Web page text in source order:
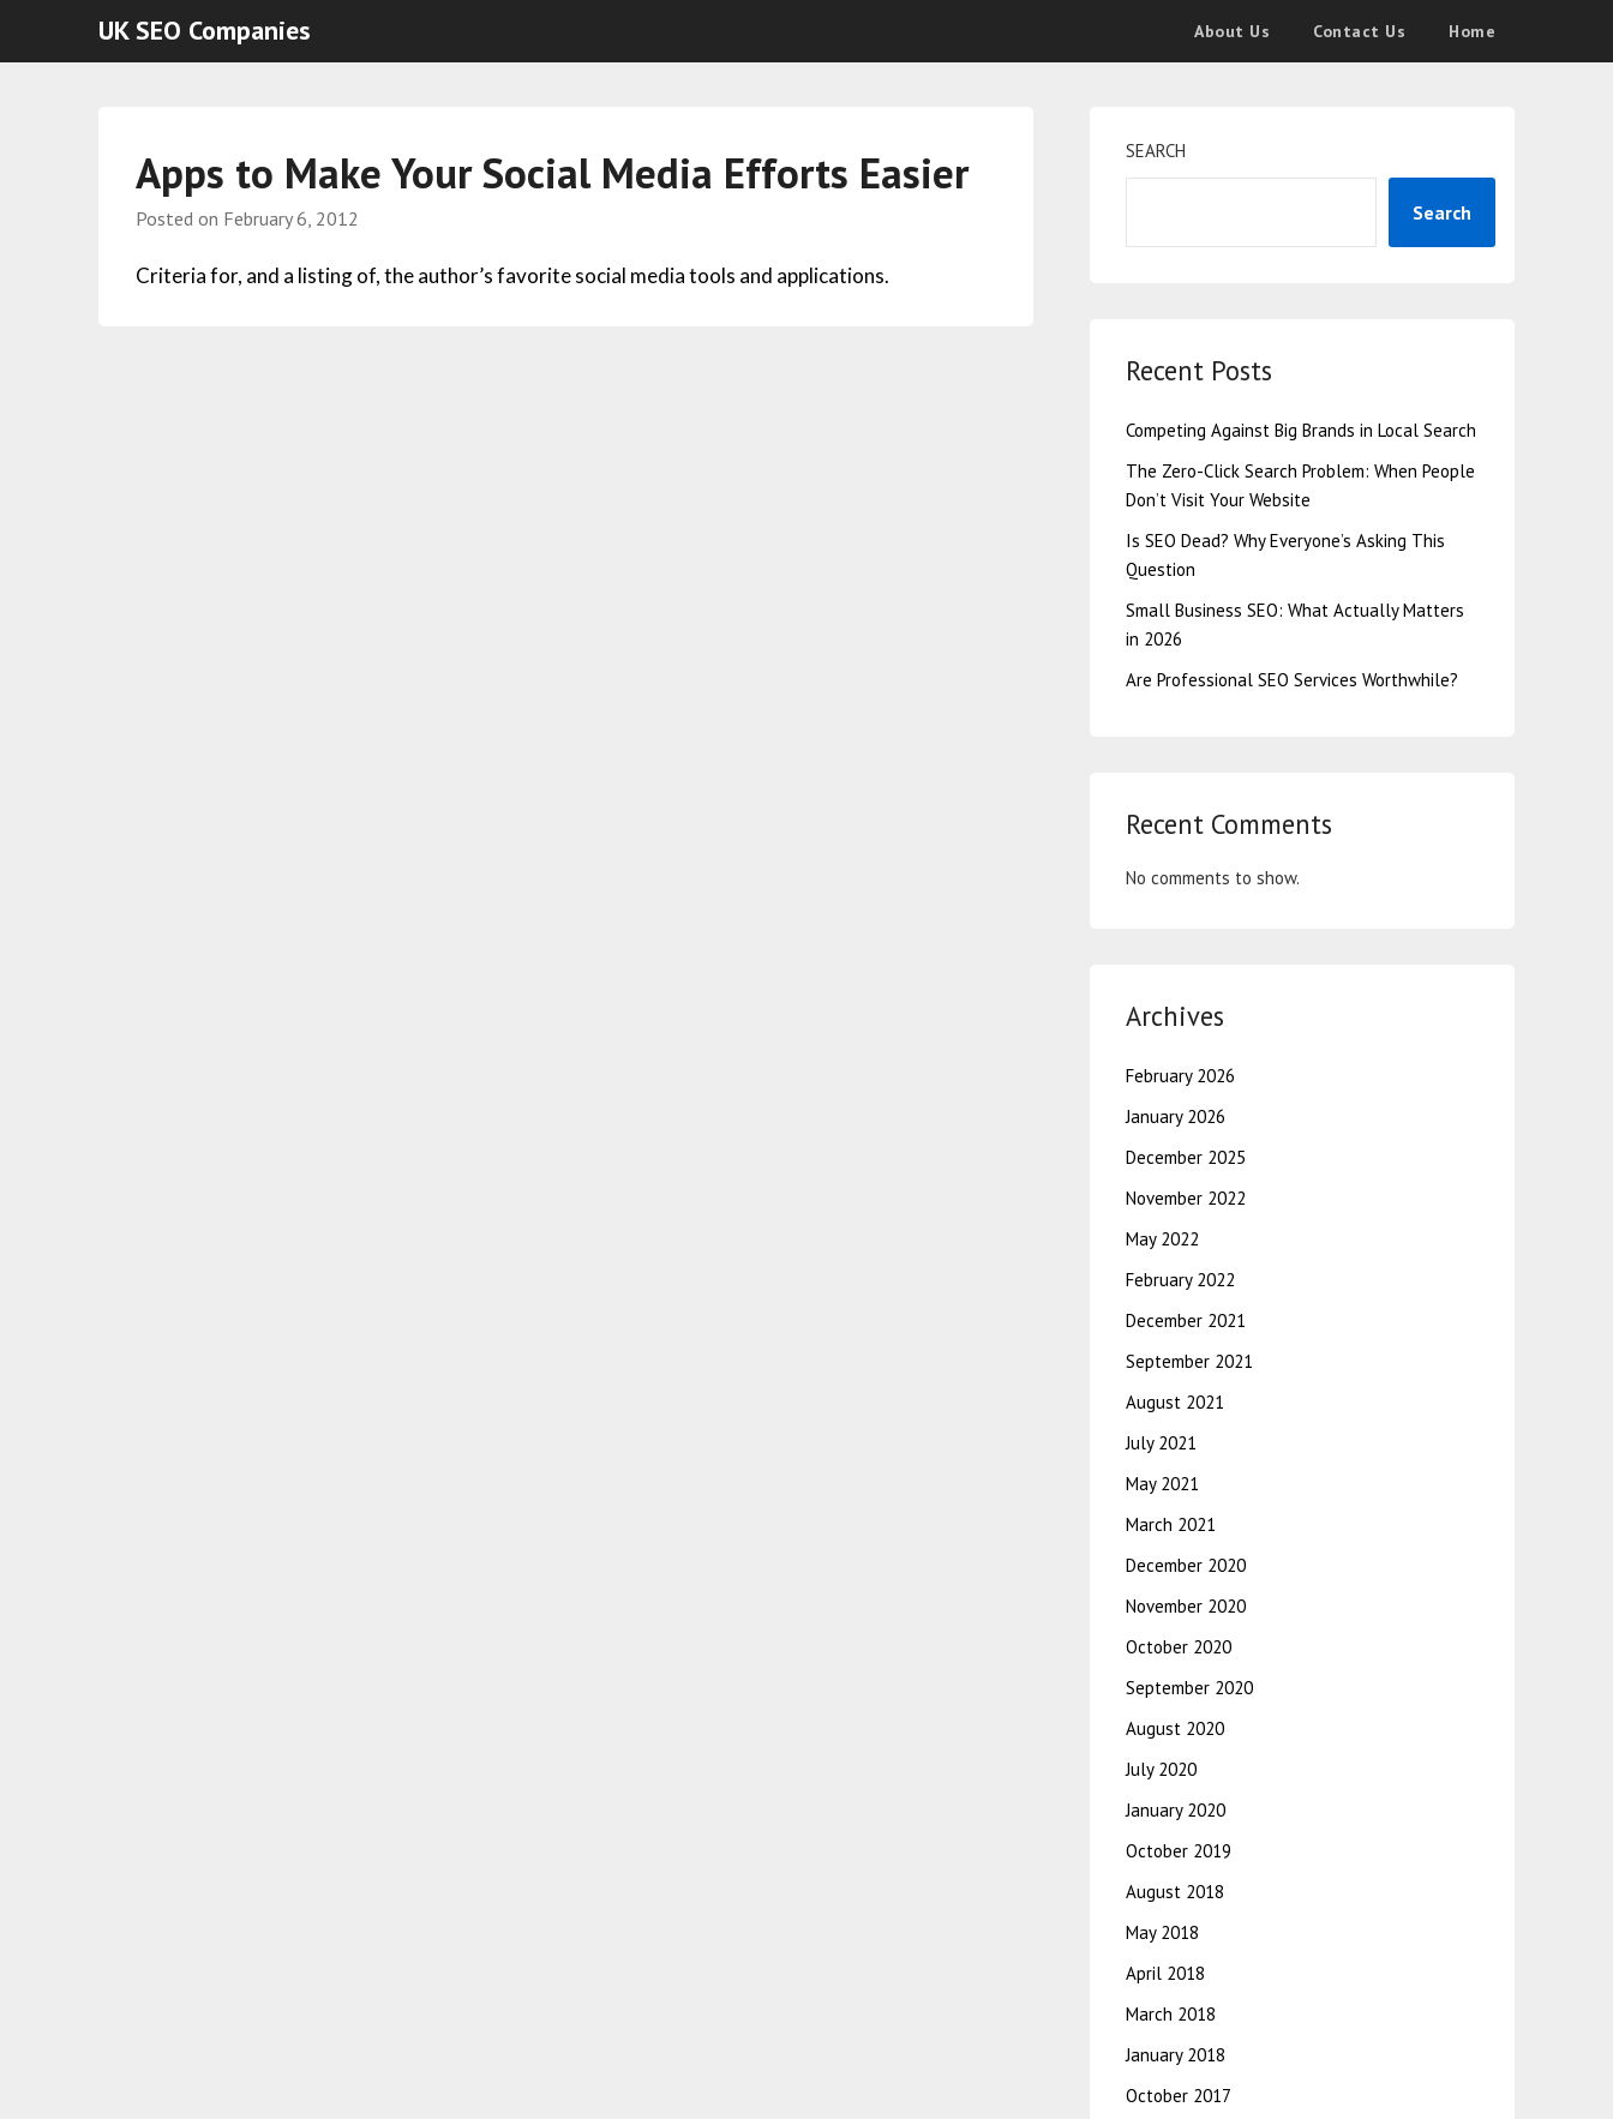
UK SEO Companies About Us Contact Us Home
Apps to Make Your Social Media Efforts Easier
Posted on February 6, 2012
Criteria for, and a listing of, the author’s favorite social media tools and applications.
SEARCH
Search
Recent Posts
Competing Against Big Brands in Local Search
The Zero-Click Search Problem: When People
Don’t Visit Your Website
Is SEO Dead? Why Everyone’s Asking This
Question
Small Business SEO: What Actually Matters
in 2026
Are Professional SEO Services Worthwhile?
Recent Comments
No comments to show.
Archives
February 2026
January 2026
December 2025
November 2022
May 2022
February 2022
December 2021
September 2021
August 2021
July 2021
May 2021
March 2021
December 2020
November 2020
October 2020
September 2020
August 2020
July 2020
January 2020
October 2019
August 2018
May 2018
April 2018
March 2018
January 2018
October 2017